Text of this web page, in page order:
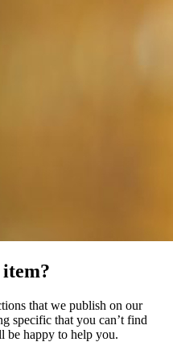
that we publish on our
specific that you can’t find
be happy to help you.